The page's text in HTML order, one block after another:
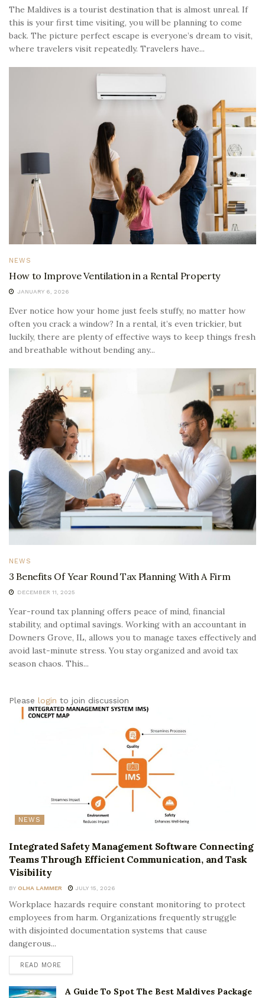
The Maldives is a tourist destination that is almost unreal. If
this is your first time visiting, you will be planning to come
back. The picture perfect escape is everyone’s dream to visit,
where travelers visit repeatedly. Travelers have...
NEWS
How to Improve Ventilation in a Rental Property
JANUARY 6, 2026
Ever notice how your home just feels stuffy, no matter how
often you crack a window? In a rental, it’s even trickier, but
luckily, there are plenty of effective ways to keep things fresh
and breathable without bending any...
NEWS
3 Benefits Of Year Round Tax Planning With A Firm
DECEMBER 11, 2025
Year-round tax planning offers peace of mind, financial
stability, and optimal savings. Working with an accountant in
Downers Grove, IL, allows you to manage taxes effectively and
avoid last-minute stress. You stay organized and avoid tax
season chaos. This...
Please login to join discussion
NEWS
Integrated Safety Management Software Connecting
Teams Through Efficient Communication, and Task
Visibility
BY OLHA LAMMER JULY 15, 2026
Workplace hazards require constant monitoring to protect
employees from harm. Organizations frequently struggle
with disjointed documentation systems that cause
dangerous...
READ MORE
A Guide To Spot The Best Maldives Package